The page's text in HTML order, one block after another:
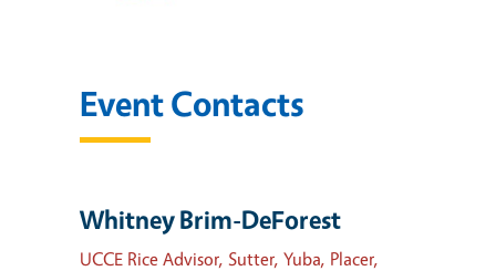
Event Contacts
Whitney Brim-DeForest
UCCE Rice Advisor, Sutter, Yuba, Placer,